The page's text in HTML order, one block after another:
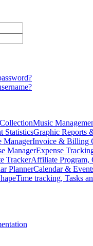
Music
StatisticsGraphic Reports
ManagerInvoice & Billing
ManagerExpense
TrackerAffiliate Program,
PlannerCalendar &
Time tracking, Tasks